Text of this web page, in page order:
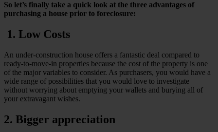
So let’s finally take a quick look at the three advantages of
purchasing a house prior to foreclosure:
1. Low Costs
An under-construction house offers a fantastic deal compared to
ready-to-move-in properties because the cost of the property is one
of the major variables to consider. As purchasers, you would have a
wide range of possibilities that you would love to investigate
without worrying about emptying your wallets and burying all of
your extravagant wishes.
2. Bigger appreciation